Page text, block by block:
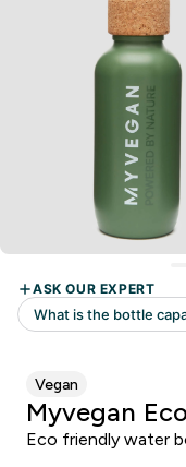
Vegan
Myvegan
Eco friendly water